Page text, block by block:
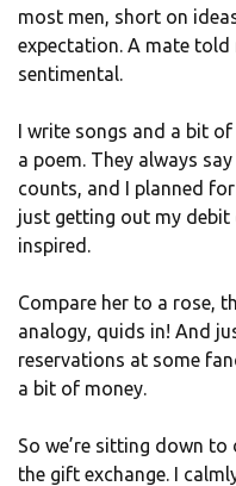
most men, short on
expectation. A mate
sentimental.
I write songs and a bit
a poem. They always
counts, and I planned
just getting out my debit
inspired.
Compare her to a rose,
analogy, quids in! And
reservations at some
a bit of money.
So we’re sitting down
the gift exchange. I